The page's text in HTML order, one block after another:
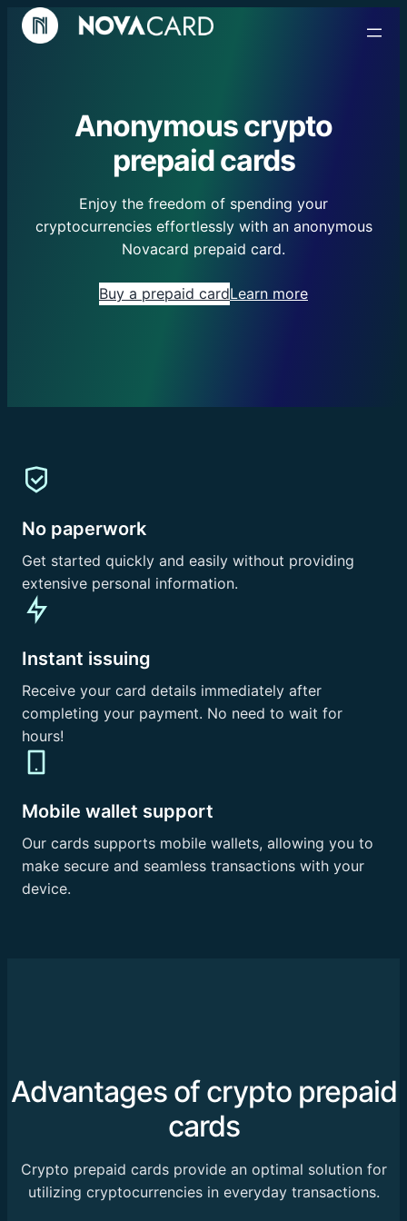
Anonymous crypto
prepaid cards
Enjoy the freedom of spending your
cryptocurrencies effortlessly with an anonymous
Novacard prepaid card.
Buy a prepaid cardLearn more
No paperwork
Get started quickly and easily without providing
extensive personal information.
Instant issuing
Receive your card details immediately after
completing your payment. No need to wait for
hours!
Mobile wallet support
Our cards supports mobile wallets, allowing you to
make secure and seamless transactions with your
device.
Advantages of crypto prepaid
cards
Crypto prepaid cards provide an optimal solution for
utilizing cryptocurrencies in everyday transactions.